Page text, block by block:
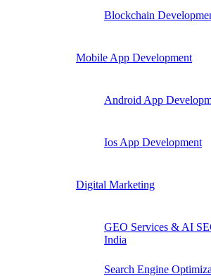
Blockchain
Mobile App Development
Android App
Ios App Development
Digital Marketing
GEO Services & AI
India
Search Engine